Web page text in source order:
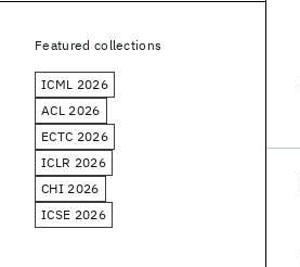
Featured collections
ICML 2026
ACL 2026
ECTC 2026
ICLR 2026
CHI 2026
ICSE 2026